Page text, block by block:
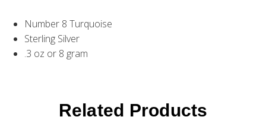
Number 8 Turquoise
Sterling Silver
.3 oz or 8 gram
Related Products